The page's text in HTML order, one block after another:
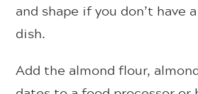
and shape if you don’t have
dish.
Add the almond flour,